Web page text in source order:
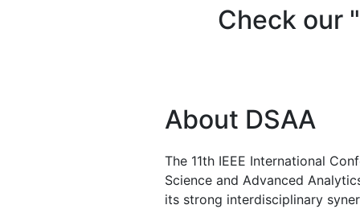
Check our
About DSAA
The 11th IEEE International
Science and Advanced
its strong interdisciplinary